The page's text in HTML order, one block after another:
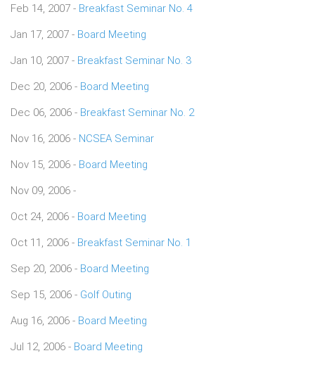
Feb 14, 2007 - Breakfast Seminar No. 4
Jan 17, 2007 - Board Meeting
Jan 10, 2007 - Breakfast Seminar No. 3
Dec 20, 2006 - Board Meeting
Dec 06, 2006 - Breakfast Seminar No. 2
Nov 16, 2006 - NCSEA Seminar
Nov 15, 2006 - Board Meeting
Nov 09, 2006 -
Oct 24, 2006 - Board Meeting
Oct 11, 2006 - Breakfast Seminar No. 1
Sep 20, 2006 - Board Meeting
Sep 15, 2006 - Golf Outing
Aug 16, 2006 - Board Meeting
Jul 12, 2006 - Board Meeting